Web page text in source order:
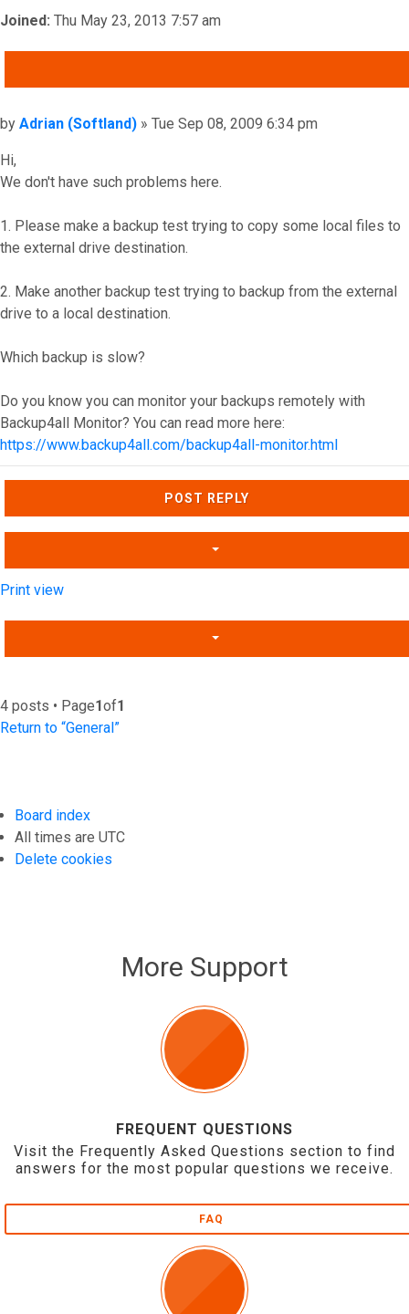
Joined: Thu May 23, 2013 7:57 am
Post
by Adrian (Softland) » Tue Sep 08, 2009 6:34 pm
Hi,
We don't have such problems here.
1. Please make a backup test trying to copy some local files to
the external drive destination.
2. Make another backup test trying to backup from the external
drive to a local destination.
Which backup is slow?
Do you know you can monitor your backups remotely with
Backup4all Monitor? You can read more here:
https://www.backup4all.com/backup4all-monitor.html
Top
POST REPLY
Print view
4 posts • Page1of1
Return to “General”
Board index
All times are UTC
Delete cookies
More Support
FREQUENT QUESTIONS
Visit the Frequently Asked Questions section to find
answers for the most popular questions we receive.
FAQ